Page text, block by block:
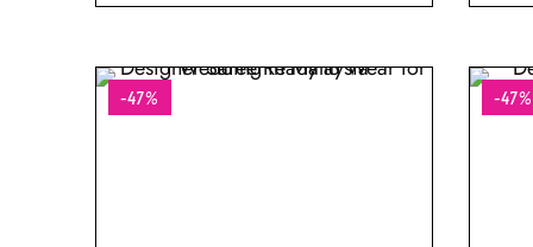
-47% -47%